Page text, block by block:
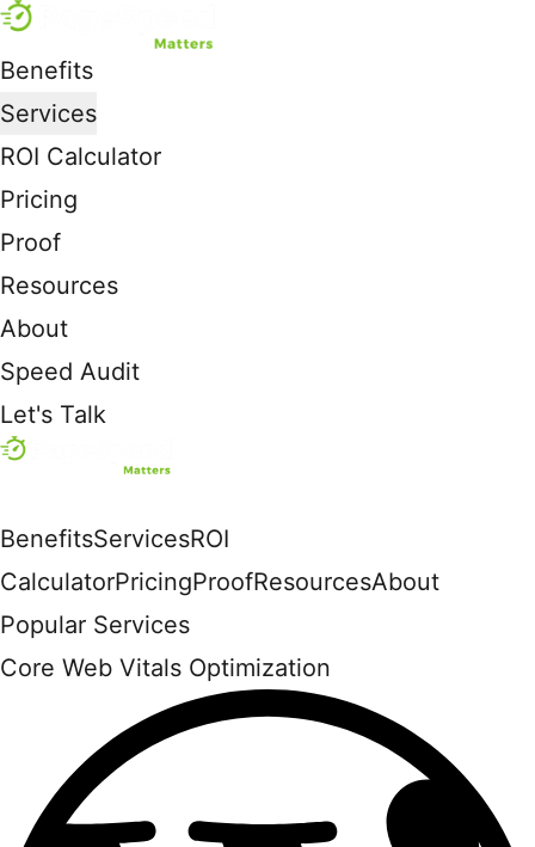
Benefits
Services
ROI Calculator
Pricing
Proof
Resources
About
Speed Audit
Let's Talk
BenefitsServicesROI
CalculatorPricingProofResourcesAbout
Popular Services
Core Web Vitals Optimization